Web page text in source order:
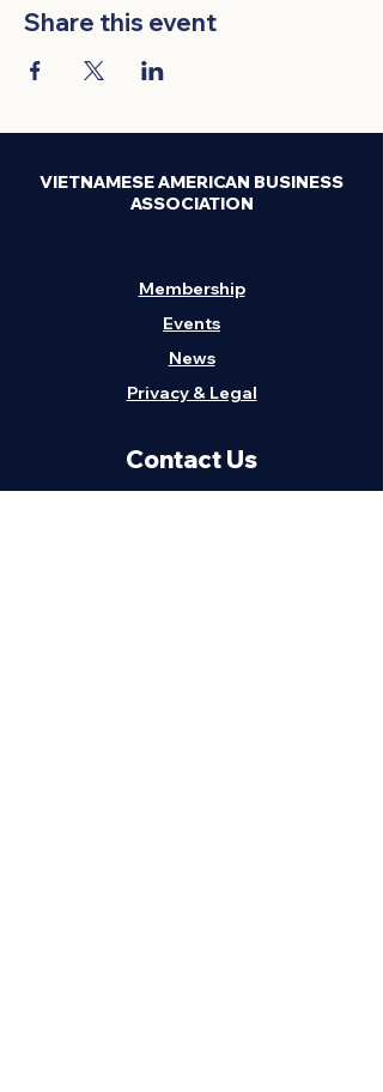
Share this event
VIETNAMESE AMERICAN BUSINESS
ASSOCIATION
Membership
Events
News
Privacy & Legal
Contact Us